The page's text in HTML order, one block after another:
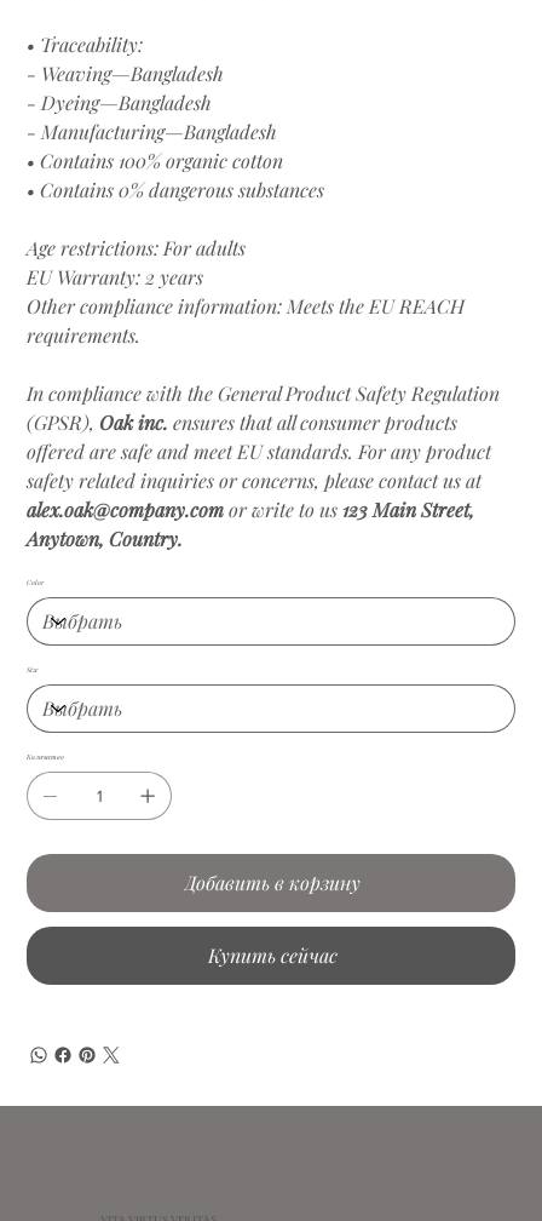
• Traceability:
- Weaving—Bangladesh
- Dyeing—Bangladesh
- Manufacturing—Bangladesh
• Contains 100% organic cotton
• Contains 0% dangerous substances
Age restrictions: For adults
EU Warranty: 2 years
Other compliance information: Meets the EU REACH
requirements.
In compliance with the General Product Safety Regulation
(GPSR), Oak inc. ensures that all consumer products
offered are safe and meet EU standards. For any product
safety related inquiries or concerns, please contact us at
alex.oak@company.comor write to us123 Main Street,
Anytown, Country.
Color
Size
Количество
Добавить в корзину
Купить сейчас